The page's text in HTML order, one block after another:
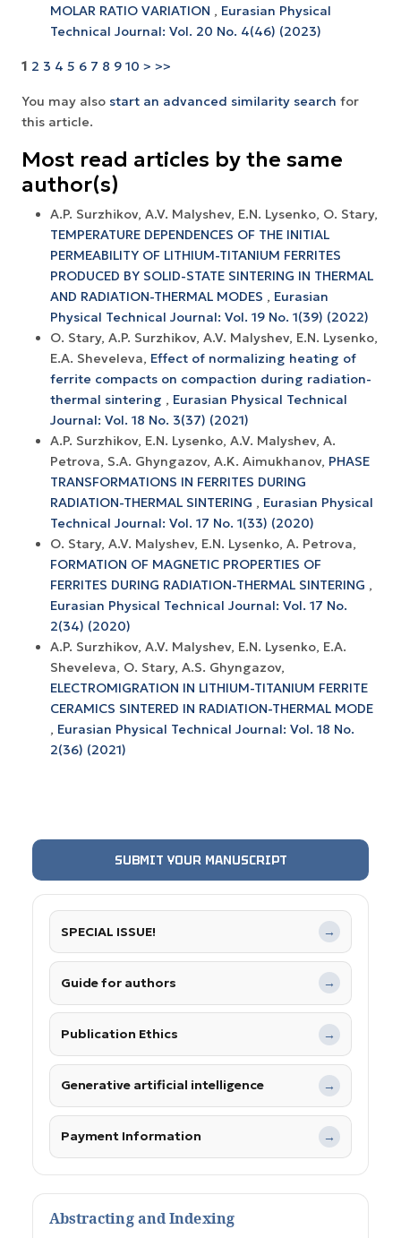
MOLAR RATIO VARIATION , Eurasian Physical
Technical Journal: Vol. 20 No. 4(46) (2023)
1 2 3 4 5 6 7 8 9 10 > >>
You may also start an advanced similarity search for
this article.
Most read articles by the same
author(s)
A.P. Surzhikov, A.V. Malyshev, E.N. Lysenko, O. Stary,
TEMPERATURE DEPENDENCES OF THE INITIAL
PERMEABILITY OF LITHIUM-TITANIUM FERRITES
PRODUCED BY SOLID-STATE SINTERING IN THERMAL
AND RADIATION-THERMAL MODES , Eurasian
Physical Technical Journal: Vol. 19 No. 1(39) (2022)
O. Stary, A.P. Surzhikov, A.V. Маlyshev, Е.N. Lysenko,
E.A. Sheveleva, Effect of normalizing heating of
ferrite compacts on compaction during radiation-
thermal sintering , Eurasian Physical Technical
Journal: Vol. 18 No. 3(37) (2021)
A.P. Surzhikov, E.N. Lysenko, A.V. Malyshev, A.
Petrova, S.A. Ghyngazov, A.K. Aimukhanov, PHASE
TRANSFORMATIONS IN FERRITES DURING
RADIATION-THERMAL SINTERING , Eurasian Physical
Technical Journal: Vol. 17 No. 1(33) (2020)
O. Stary, A.V. Malyshev, E.N. Lysenko, A. Petrova,
FORMATION OF MAGNETIC PROPERTIES OF
FERRITES DURING RADIATION-THERMAL SINTERING ,
Eurasian Physical Technical Journal: Vol. 17 No.
2(34) (2020)
A.P. Surzhikov, A.V. Маlyshev, Е.N. Lysenko, E.A.
Sheveleva, O. Stary, A.S. Ghyngazov,
ELECTROMIGRATION IN LITHIUM-TITANIUM FERRITE
CERAMICS SINTERED IN RADIATION-THERMAL MODE
, Eurasian Physical Technical Journal: Vol. 18 No.
2(36) (2021)
SUBMIT YOUR MANUSCRIPT
SPECIAL ISSUE! →
Guide for authors →
Publication Ethics →
Generative artificial intelligence →
Payment Information →
Abstracting and Indexing